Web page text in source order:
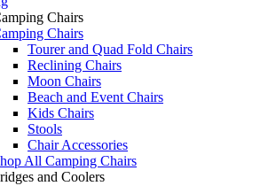
Chairs
Chairs
Tourer and Quad Fold Chairs
Reclining Chairs
Moon Chairs
Beach and Event Chairs
Kids Chairs
Stools
Chair Accessories
All Camping Chairs
and Coolers